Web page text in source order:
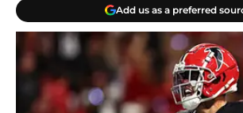
Add us as a preferred